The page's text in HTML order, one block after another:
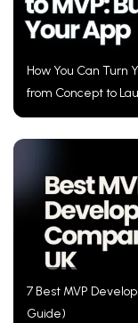
How You Can Turn
from Concept to
7 Best MVP
Guide)